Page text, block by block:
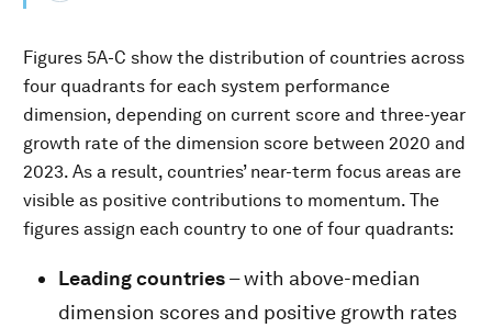
Figures 5A-C show the distribution of countries across
four quadrants for each system performance
dimension, depending on current score and three-year
growth rate of the dimension score between 2020 and
2023. As a result, countries’ near-term focus areas are
visible as positive contributions to momentum. The
figures assign each country to one of four quadrants:
Leading countries– with above-median
dimension scores and positive growth rates